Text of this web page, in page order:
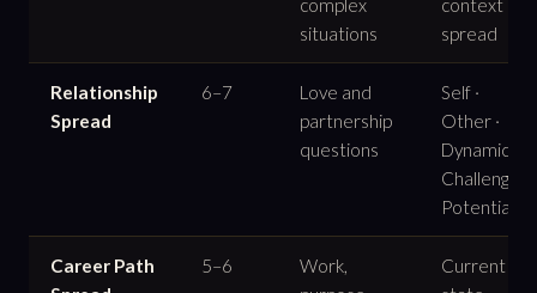
complex
situations
context
spread
Relationship
Spread
6–7
Love and
partnership
questions
Self ·
Other ·
Dynamic ·
Challenge ·
Potential
Career Path
5–6
Work,
Current